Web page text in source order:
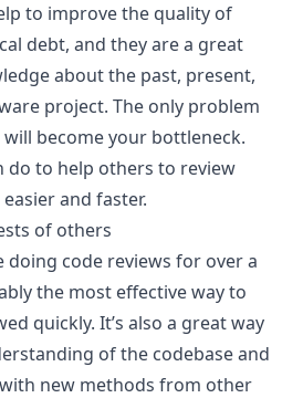
to improve the quality of
debt, and they are a great
about the past, present,
project. The only problem
become your bottleneck.
do to help others to review
and faster.
of others
doing code reviews for over a
the most effective way to
quickly. It’s also a great way
of the codebase and
new methods from other